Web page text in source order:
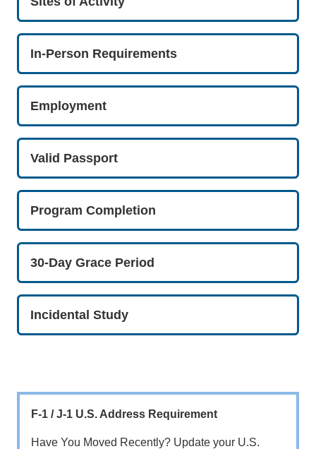
In-Person Requirements
Employment
Valid Passport
Program Completion
30-Day Grace Period
Incidental Study
F-1 / J-1 U.S. Address Requirement
Have You Moved Recently? Update your U.S.